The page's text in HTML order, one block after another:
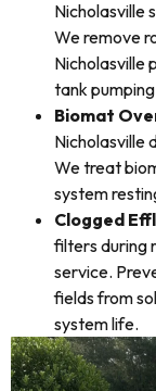
Nicholasville
We remove
Nicholasville
tank
Biomat
Nicholasville
We treat
system
Clogged
filters during
service.
fields from
system life.